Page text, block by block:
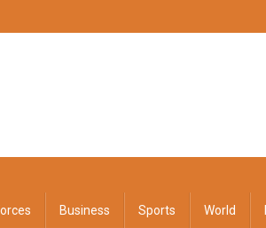
Business Sports World